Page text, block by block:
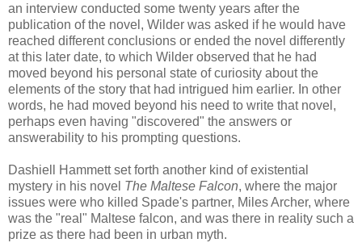
an interview conducted some twenty years after the
publication of the novel, Wilder was asked if he would have
reached different conclusions or ended the novel differently
at this later date, to which Wilder observed that he had
moved beyond his personal state of curiosity about the
elements of the story that had intrigued him earlier. In other
words, he had moved beyond his need to write that novel,
perhaps even having "discovered" the answers or
answerability to his prompting questions.
Dashiell
Hammett set forth another kind of existential
mystery in his novel The Maltese Falcon, where the major
issues were who killed Spade's partner, Miles Archer, where
was the "real" Maltese falcon, and was there in reality such a
prize as there had been in urban myth.